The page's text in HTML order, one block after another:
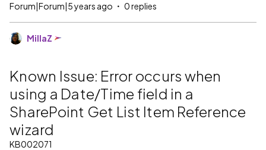
Forum|Forum|5 years ago 0 replies
MillaZ
Known Issue: Error occurs when
using a Date/Time field in a
SharePoint Get List Item Reference
wizard
KB002071